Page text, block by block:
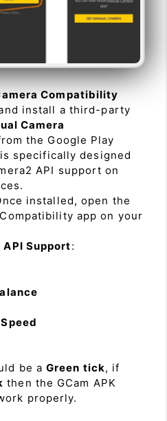
Compatibility
install a third-party
Camera
the Google Play
specifically designed
API support on
installed, open the
app on your
Support:
be a Green tick, if
then the GCam APK
properly.